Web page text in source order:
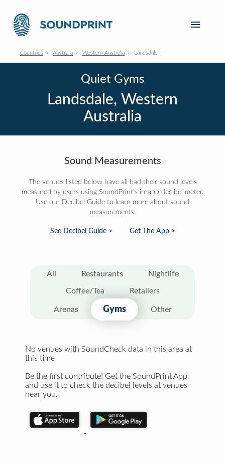
Countries Australia Western Australia Landsdale
Quiet Gyms
Landsdale, Western
Australia
Sound Measurements
The venues listed below have all had their sound levels
measured by users using SoundPrint's in-app decibel meter.
Use our Decibel Guide to learn more about sound
measurements:
See Decibel Guide > Get The App >
All Restaurants Nightlife
Coffee/Tea Retailers
Arenas Gyms Other
No venues with SoundCheck data in this area at
this time
Be the first contribute! Get the SoundPrint App
and use it to check the decibel levels at venues
near you.